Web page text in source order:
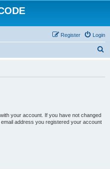
Login
Register
your account. If you have not changed
address you registered your account